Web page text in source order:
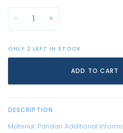
− +
ONLY2 LEFT IN STOCK
ADD TO CART
DESCRIPTION
Material: Pandan Additional